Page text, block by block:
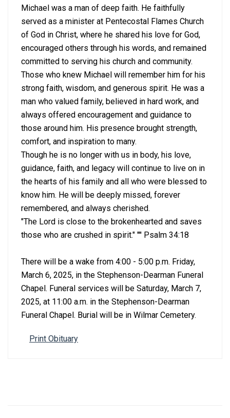
Michael was a man of deep faith. He faithfully
served as a minister at Pentecostal Flames Church
of God in Christ, where he shared his love for God,
encouraged others through his words, and remained
committed to serving his church and community.
Those who knew Michael will remember him for his
strong faith, wisdom, and generous spirit. He was a
man who valued family, believed in hard work, and
always offered encouragement and guidance to
those around him. His presence brought strength,
comfort, and inspiration to many.
Though he is no longer with us in body, his love,
guidance, faith, and legacy will continue to live on in
the hearts of his family and all who were blessed to
know him. He will be deeply missed, forever
remembered, and always cherished.
"The Lord is close to the brokenhearted and saves
those who are crushed in spirit." '''' Psalm 34:18
There will be a wake from 4:00 - 5:00 p.m. Friday,
March 6, 2025, in the Stephenson-Dearman Funeral
Chapel. Funeral services will be Saturday, March 7,
2025, at 11:00 a.m. in the Stephenson-Dearman
Funeral Chapel. Burial will be in Wilmar Cemetery.
Print Obituary